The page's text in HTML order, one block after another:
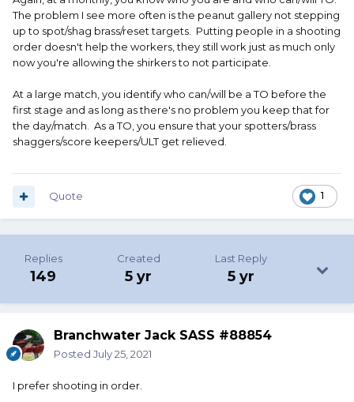
The problem I see more often is the peanut gallery not stepping
up to spot/shag brass/reset targets. Putting people in a shooting
order doesn't help the workers, they still work just as much only
now you're allowing the shirkers to not participate.
At a large match, you identify who can/will be a TO before the
first stage and as long as there's no problem you keep that for
the day/match. As a TO, you ensure that your spotters/brass
shaggers/score keepers/ULT get relieved.
1
Quote
Replies
149
Created
5 yr
Last Reply
5 yr
Branchwater Jack SASS #88854
Posted July 25, 2021
I prefer shooting in order.